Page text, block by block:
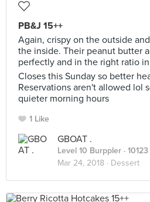
PB&J 15++
Again, crispy on the outside
the inside. Their peanut butter
perfectly and in the right ratio
Closes this Sunday so better
Reservations aren't allowed lol
quieter morning hours
1 Like
GBOAT .
Level 10 Burppler ·
Mar 24, 2018 · Dessert